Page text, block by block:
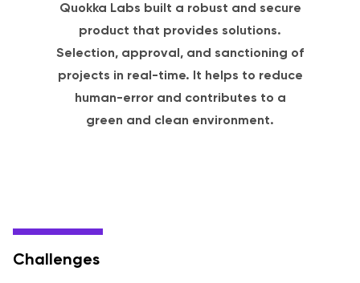
Quokka Labs built a robust and secure
product that provides solutions.
Selection, approval, and sanctioning of
projects in real-time. It helps to reduce
human-error and contributes to a
green and clean environment.
Challenges